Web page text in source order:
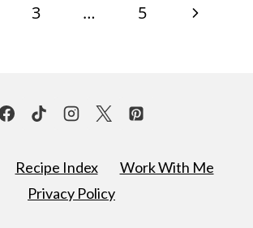
3 … 5
N
P
Recipe Index
Work With Me
Privacy Policy